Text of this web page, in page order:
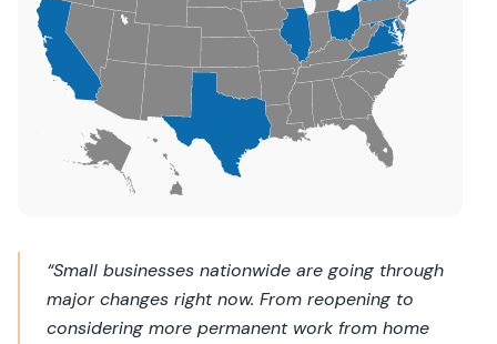
“Small businesses nationwide are going through
major changes right now. From reopening to
considering more permanent work from home